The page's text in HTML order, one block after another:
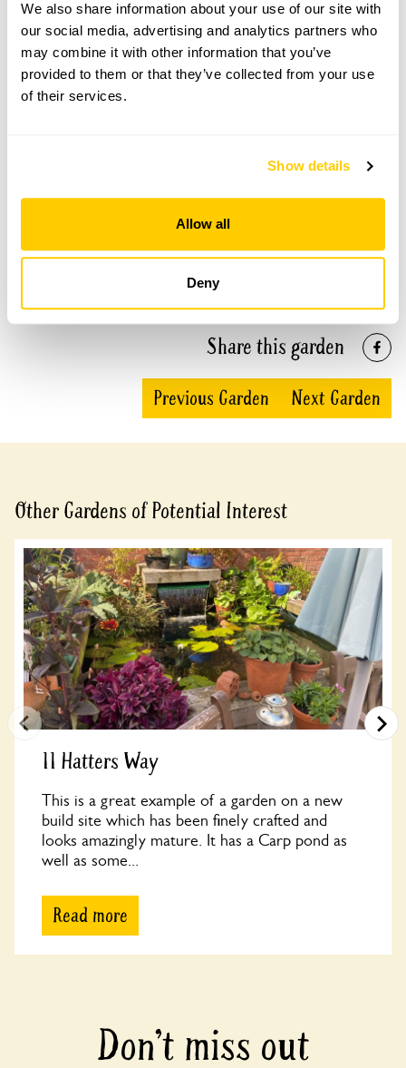
We also share information about your use of our site with
our social media, advertising and analytics partners who
may combine it with other information that you’ve
provided to them or that they’ve collected from your use
of their services.
Show details
Allow all
Deny
Avon Dassett Gardens openings
This garden has now completed its National Garden
Accessibility
available at individual gardens. The village is set on a long
Share this garden
Previous Garden Next Garden
Other Gardens of Potential Interest
11 Hatters Way
This is a great example of a garden on a new
build site which has been finely crafted and
looks amazingly mature. It has a Carp pond as
well as some...
Read more
Don’t miss out